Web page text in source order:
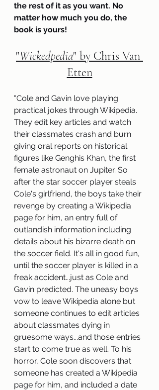
the rest of it as you want. No
matter how much you do, the
book is yours!
"Wickedpedia" by Chris Van
Etten
"Cole and Gavin love playing
practical jokes through Wikipedia.
They edit key articles and watch
their classmates crash and burn
giving oral reports on historical
figures like Genghis Khan, the first
female astronaut on Jupiter. So
after the star soccer player steals
Cole's girlfriend, the boys take their
revenge by creating a Wikipedia
page for him, an entry full of
outlandish information including
details about his bizarre death on
the soccer field. It's all in good fun,
until the soccer player is killed in a
freak accident...just as Cole and
Gavin predicted. The uneasy boys
vow to leave Wikipedia alone but
someone continues to edit articles
about classmates dying in
gruesome ways...and those entries
start to come true as well. To his
horror, Cole soon discovers that
someone has created a Wikipedia
page for him, and included a date